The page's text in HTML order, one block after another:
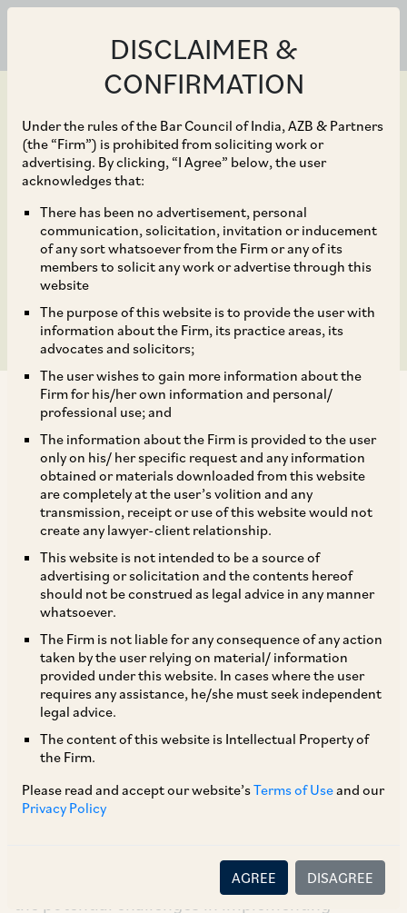
DISCLAIMER &
CONFIRMATION
Under the rules of the Bar Council of India, AZB & Partners
(the “Firm”) is prohibited from soliciting work or
advertising. By clicking, “I Agree” below, the user
acknowledges that:
There has been no advertisement, personal
communication, solicitation, invitation or inducement
of any sort whatsoever from the Firm or any of its
members to solicit any work or advertise through this
website
The purpose of this website is to provide the user with
information about the Firm, its practice areas, its
advocates and solicitors;
The user wishes to gain more information about the
Firm for his/her own information and personal/
professional use; and
The information about the Firm is provided to the user
only on his/ her specific request and any information
obtained or materials downloaded from this website
are completely at the user’s volition and any
transmission, receipt or use of this website would not
create any lawyer-client relationship.
This website is not intended to be a source of
advertising or solicitation and the contents hereof
should not be construed as legal advice in any manner
whatsoever.
The Firm is not liable for any consequence of any action
taken by the user relying on material/ information
provided under this website. In cases where the user
requires any assistance, he/she must seek independent
legal advice.
The content of this website is Intellectual Property of
the Firm.
Please read and accept our website’sTerms of Useand our
Privacy Policy
AGREE DISAGREE
Mar 26, 2024
India’s Reservations on
Amount B Show Doubts
on Implementation
Aditya Singh Chandel and Suhail Bansal explain the
reservations expressed by the Indian government on
the impact and practical application for developing
economies of the OECD’s Amount B report.
India – as a significant player in the digital
economy and a member of the OECD Inclusive
Framework—actively participated in the
negotiations leading to the
reportreleased in February.
However, India has now expressed reservations
about the final report, raising concerns about its
tax base. Its reservations to the report highlight
the potential challenges in implementing